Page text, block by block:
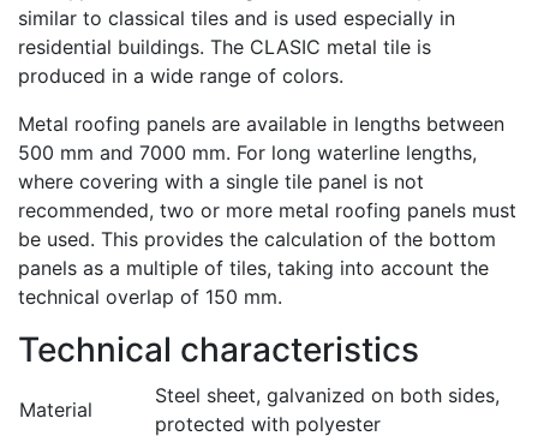
similar to classical tiles and is used especially in
residential buildings. The CLASIC metal tile is
produced in a wide range of colors.
Metal roofing panels are available in lengths between
500 mm and 7000 mm. For long waterline lengths,
where covering with a single tile panel is not
recommended, two or more metal roofing panels must
be used. This provides the calculation of the bottom
panels as a multiple of tiles, taking into account the
technical overlap of 150 mm.
Technical characteristics
Material
Steel sheet, galvanized on both sides,
protected with polyester